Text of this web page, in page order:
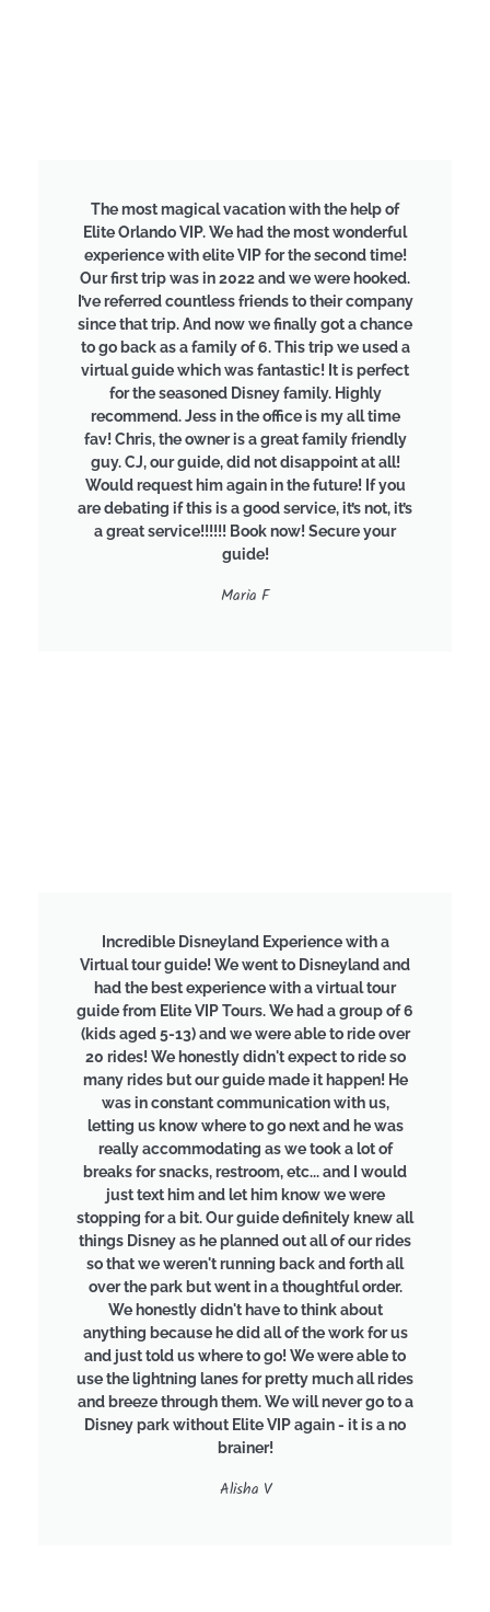
The most magical vacation with the help of
Elite Orlando VIP. We had the most wonderful
experience with elite VIP for the second time!
Our first trip was in 2022 and we were hooked.
I’ve referred countless friends to their company
since that trip. And now we finally got a chance
to go back as a family of 6. This trip we used a
virtual guide which was fantastic! It is perfect
for the seasoned Disney family. Highly
recommend. Jess in the office is my all time
fav! Chris, the owner is a great family friendly
guy. CJ, our guide, did not disappoint at all!
Would request him again in the future! If you
are debating if this is a good service, it’s not, it’s
a great service!!!!!! Book now! Secure your
guide!
Maria F
Incredible Disneyland Experience with a
Virtual tour guide! We went to Disneyland and
had the best experience with a virtual tour
guide from Elite VIP Tours. We had a group of 6
(kids aged 5-13) and we were able to ride over
20 rides! We honestly didn't expect to ride so
many rides but our guide made it happen! He
was in constant communication with us,
letting us know where to go next and he was
really accommodating as we took a lot of
breaks for snacks, restroom, etc... and I would
just text him and let him know we were
stopping for a bit. Our guide definitely knew all
things Disney as he planned out all of our rides
so that we weren't running back and forth all
over the park but went in a thoughtful order.
We honestly didn't have to think about
anything because he did all of the work for us
and just told us where to go! We were able to
use the lightning lanes for pretty much all rides
and breeze through them. We will never go to a
Disney park without Elite VIP again - it is a no
brainer!
Alisha V